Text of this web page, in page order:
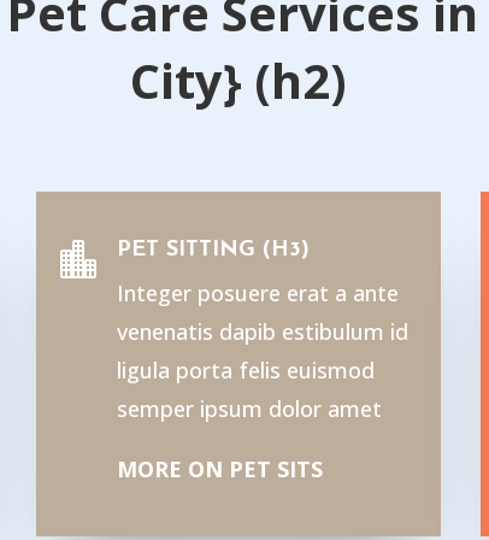
City} (h2)
 PET SITTING (H3)
Integer posuere erat a ante
venenatis dapib estibulum id
ligula porta felis euismod
semper ipsum dolor amet
MORE ON PET SITS